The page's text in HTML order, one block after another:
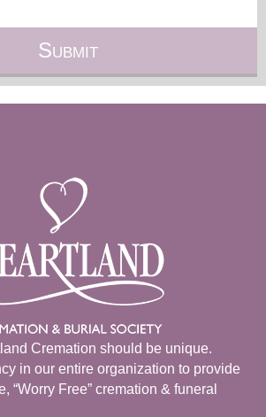
Cremation should be unique.
in our entire organization to provide
“Worry Free” cremation & funeral